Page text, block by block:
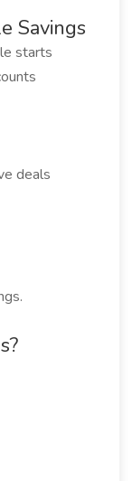
Savings
starts
deals